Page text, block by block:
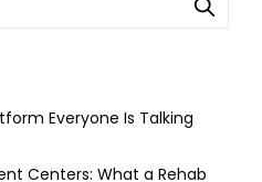
Everyone Is Talking
Centers: What a Rehab